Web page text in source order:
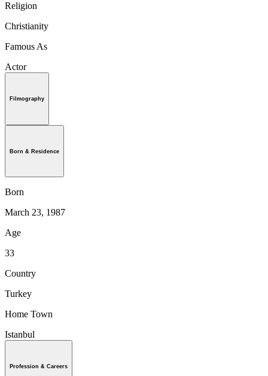
Religion
Christianity
Famous As
Actor
Filmography
Born & Residence
Born
March 23, 1987
Age
33
Country
Turkey
Home Town
Istanbul
Profession & Careers